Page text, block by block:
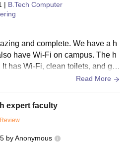
| B.Tech Computer
and complete. We have a h
have Wi-Fi on campus. The h
has Wi-Fi, clean toilets, and go
Read More
expert faculty
byAnonymous